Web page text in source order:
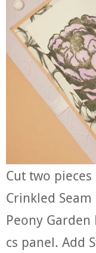
Cut two
Crinkled
Peony
cs panel. Add